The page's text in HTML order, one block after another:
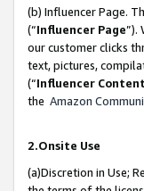
(b) Influencer Page.
(“Influencer Page”).
our customer clicks
text, pictures,
(“Influencer Content
the Amazon
2.Onsite Use
(a)Discretion in Use;